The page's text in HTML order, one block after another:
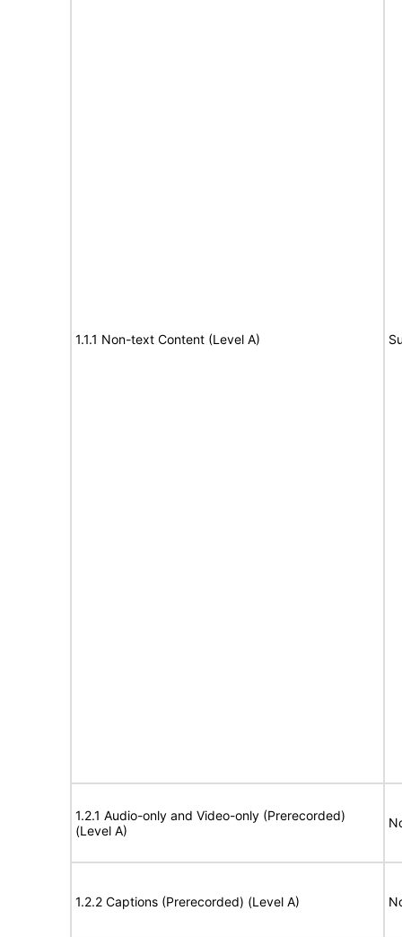
1.1.1 Non-text Content (Level A)
1.2.1 Audio-only and Video-only (Prerecorded)
(Level A)
1.2.2 Captions (Prerecorded) (Level A)